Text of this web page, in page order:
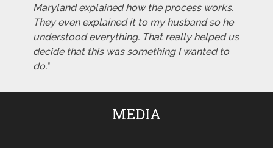
Maryland explained how the process works.
They even explained it to my husband so he
understood everything. That really helped us
decide that this was something I wanted to
do."
MEDIA